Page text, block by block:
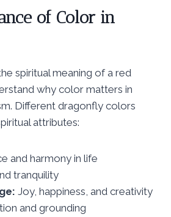
of Color in
spiritual meaning of a red
why color matters in
Different dragonfly colors
attributes:
and harmony in life
tranquility
Joy, happiness, and creativity
and grounding